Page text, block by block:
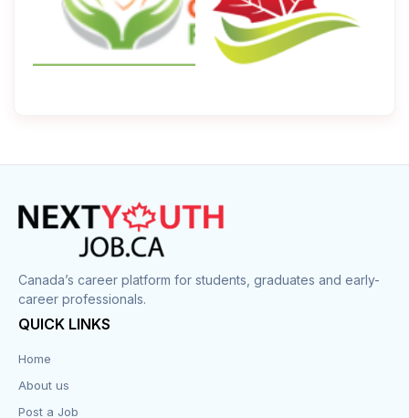
Canada’s career platform for students, graduates and early-
career professionals.
QUICK LINKS
Home
About us
Post a Job